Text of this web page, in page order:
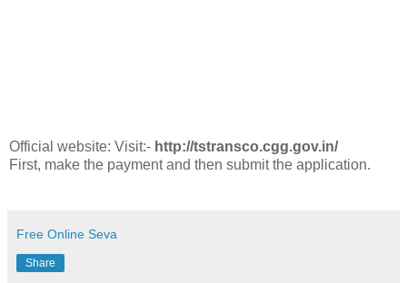
Official website: Visit:- http://tstransco.cgg.gov.in/
First, make the payment and then submit the application.
Free Online Seva
Share